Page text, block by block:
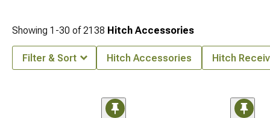
Showing 1-30 of2138 Hitch Accessories
Filter & Sort Hitch Accessories Hitch